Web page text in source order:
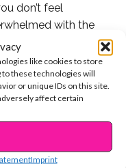
like cookies to store
these technologies will
or unique IDs on this site.
affect certain
Imprint
don’t feel
with the
star
Erica Dasher
what she has to
to love
struggle to do so
you don’t feel